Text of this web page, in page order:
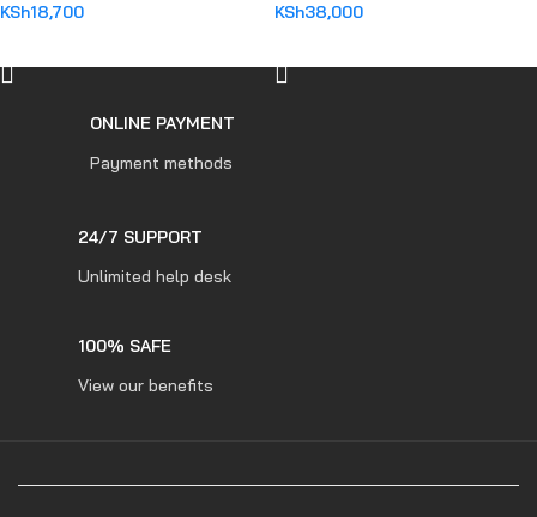
KSh18,700 KSh38,000
ONLINE PAYMENT
Payment methods
24/7 SUPPORT
Unlimited help desk
100% SAFE
View our benefits